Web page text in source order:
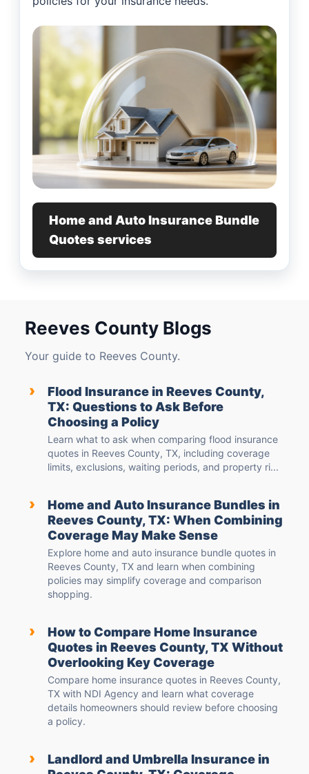
Home and Auto Insurance Bundle
Quotes services
Reeves County Blogs
Your guide to Reeves County.
›
Flood Insurance in Reeves County,
TX: Questions to Ask Before
Choosing a Policy
Learn what to ask when comparing flood insurance
quotes in Reeves County, TX, including coverage
limits, exclusions, waiting periods, and property ri...
›
Home and Auto Insurance Bundles in
Reeves County, TX: When Combining
Coverage May Make Sense
Explore home and auto insurance bundle quotes in
Reeves County, TX and learn when combining
policies may simplify coverage and comparison
shopping.
›
How to Compare Home Insurance
Quotes in Reeves County, TX Without
Overlooking Key Coverage
Compare home insurance quotes in Reeves County,
TX with NDI Agency and learn what coverage
details homeowners should review before choosing
a policy.
›
Landlord and Umbrella Insurance in